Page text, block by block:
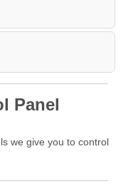
Panel
we give you to control